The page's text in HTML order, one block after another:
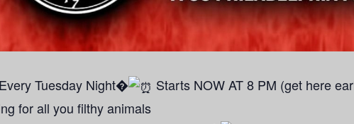
Every Tuesday Night� Starts NOW AT 8 PM (get here
for all you filthy animals